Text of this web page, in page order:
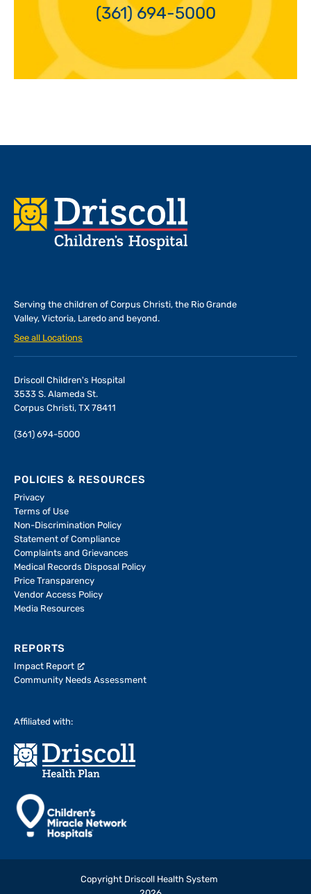
(361) 694-5000
Footer
Serving the children of Corpus Christi, the Rio Grande
Valley, Victoria, Laredo and beyond.
See all Locations
Driscoll Children's Hospital
3533 S. Alameda St.
Corpus Christi, TX 78411
(361) 694-5000
POLICIES & RESOURCES
Privacy
Terms of Use
Non-Discrimination Policy
Statement of Compliance
Complaints and Grievances
Medical Records Disposal Policy
Price Transparency
Vendor Access Policy
Media Resources
REPORTS
Impact Report
Community Needs Assessment
Affiliated with:
Copyright Driscoll Health System